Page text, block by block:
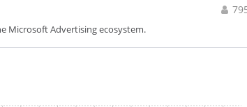
Microsoft Advertising ecosystem.